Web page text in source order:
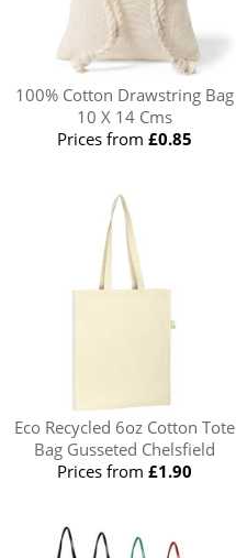
100% Cotton Drawstring Bag
10 X 14 Cms
Prices from £0.85
Eco Recycled 6oz Cotton Tote
Bag Gusseted Chelsfield
Prices from £1.90